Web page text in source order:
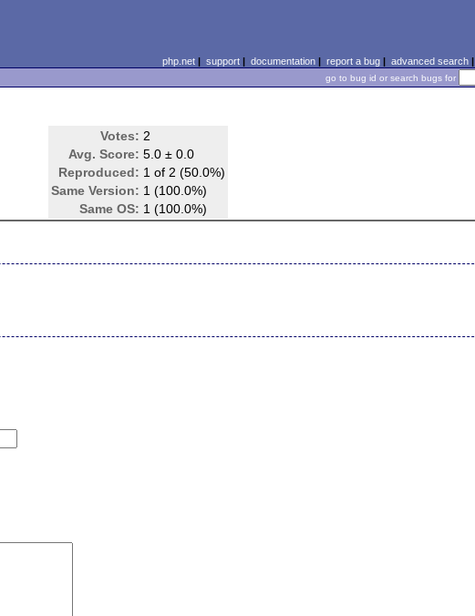
php.net| support| documentation| report a bug| advanced search|
go to bug id or search bugs for
Votes: 2
Avg. Score: 5.0 ± 0.0
Reproduced: 1 of 2 (50.0%)
Same Version: 1 (100.0%)
Same OS: 1 (100.0%)